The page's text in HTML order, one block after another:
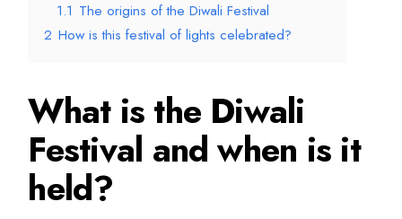
1.1 The origins of the Diwali Festival
2 How is this festival of lights celebrated?
What is the Diwali
Festival and when is it
held?